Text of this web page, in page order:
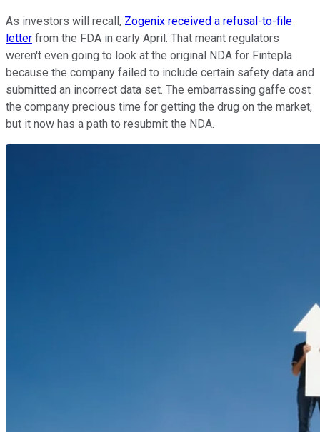
As investors will recall, Zogenix received a refusal-to-file
letter from the FDA in early April. That meant regulators
weren't even going to look at the original NDA for Fintepla
because the company failed to include certain safety data and
submitted an incorrect data set. The embarrassing gaffe cost
the company precious time for getting the drug on the market,
but it now has a path to resubmit the NDA.